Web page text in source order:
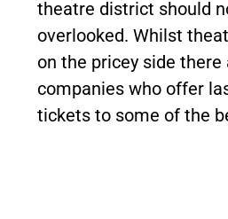
theatre district should
overlooked. Whilst
on the pricey side
companies who offer
tickets to some of the